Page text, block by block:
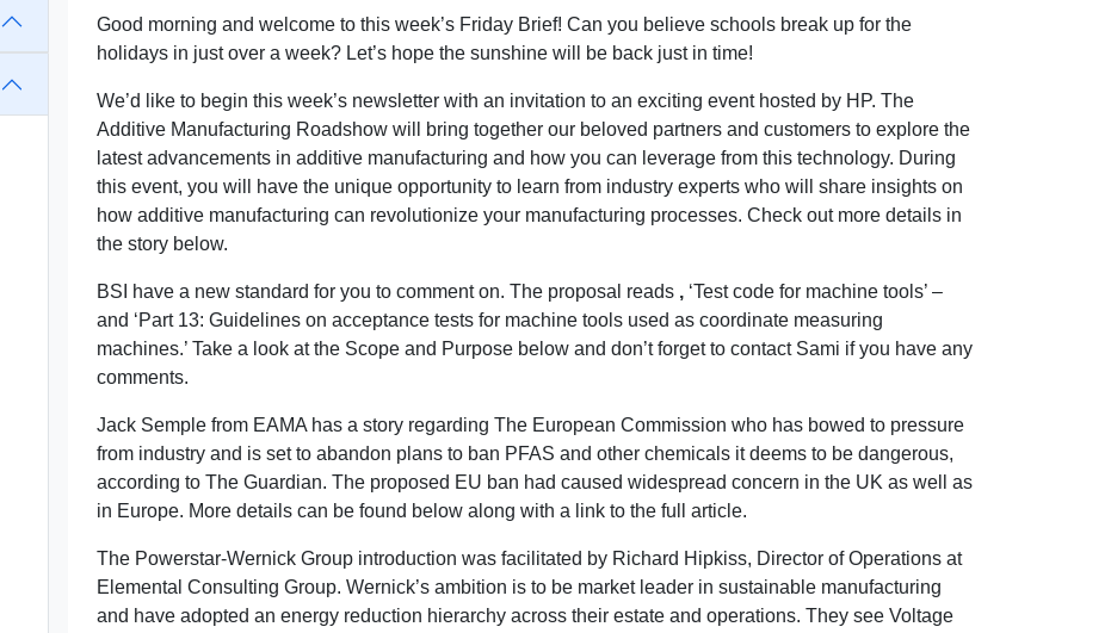
Good morning and welcome to this week’s Friday Brief! Can you believe schools break up for the
holidays in just over a week? Let’s hope the sunshine will be back just in time!
We’d like to begin this week’s newsletter with an invitation to an exciting event hosted by HP. The
Additive Manufacturing Roadshow will bring together our beloved partners and customers to explore the
latest advancements in additive manufacturing and how you can leverage from this technology. During
this event, you will have the unique opportunity to learn from industry experts who will share insights on
how additive manufacturing can revolutionize your manufacturing processes. Check out more details in
the story below.
BSI have a new standard for you to comment on. The proposal reads , ‘Test code for machine tools’ –
and ‘Part 13: Guidelines on acceptance tests for machine tools used as coordinate measuring
machines.’ Take a look at the Scope and Purpose below and don’t forget to contact Sami if you have any
comments.
Jack Semple from EAMA has a story regarding The European Commission who has bowed to pressure
from industry and is set to abandon plans to ban PFAS and other chemicals it deems to be dangerous,
according to The Guardian. The proposed EU ban had caused widespread concern in the UK as well as
in Europe. More details can be found below along with a link to the full article.
The Powerstar-Wernick Group introduction was facilitated by Richard Hipkiss, Director of Operations at
Elemental Consulting Group. Wernick’s ambition is to be market leader in sustainable manufacturing
and have adopted an energy reduction hierarchy across their estate and operations. They see Voltage